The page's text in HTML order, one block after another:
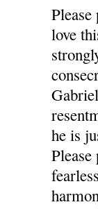
love
he is